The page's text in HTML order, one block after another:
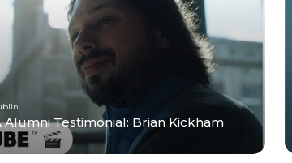
Alumni Testimonial: Brian Kickham